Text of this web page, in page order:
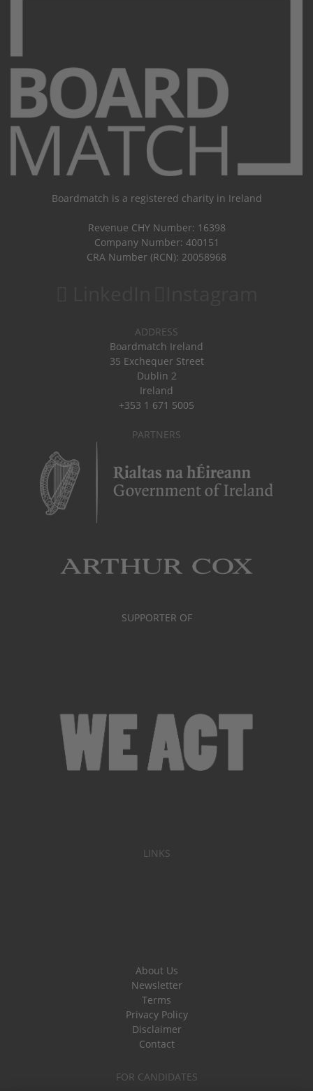
Boardmatch is a registered charity in Ireland
Revenue CHY Number: 16398
Company Number: 400151
CRA Number (RCN): 20058968
ADDRESS
Boardmatch Ireland
35 Exchequer Street
Dublin 2
Ireland
+353 1 671 5005
PARTNERS
SUPPORTER OF
LINKS
About Us
Newsletter
Terms
Privacy Policy
Disclaimer
Contact
FOR CANDIDATES